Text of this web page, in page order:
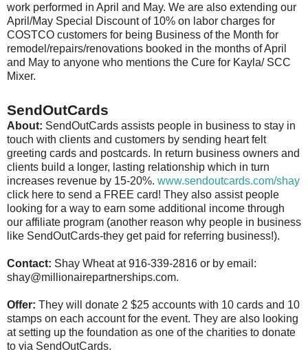
work performed in April and May. We are also extending our
April/May Special Discount of 10% on labor charges for
COSTCO customers for being Business of the Month for
remodel/repairs/renovations booked in the months of April
and May to anyone who mentions the Cure for Kayla/ SCC
Mixer.
SendOutCards
About: SendOutCards assists people in business to stay in
touch with clients and customers by sending heart felt
greeting cards and postcards. In return business owners and
clients build a longer, lasting relationship which in turn
increases revenue by 15-20%. www.sendoutcards.com/shay
click here to send a FREE card! They also assist people
looking for a way to earn some additional income through
our affiliate program (another reason why people in business
like SendOutCards-they get paid for referring business!).
Contact: Shay Wheat at 916-339-2816 or by email:
shay@millionairepartnerships.com.
Offer: They will donate 2 $25 accounts with 10 cards and 10
stamps on each account for the event. They are also looking
at setting up the foundation as one of the charities to donate
to via SendOutCards.